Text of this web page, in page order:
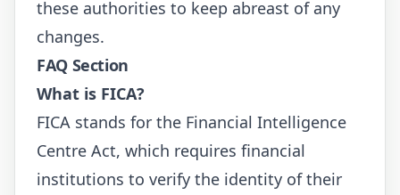
these authorities to keep abreast of any
changes.
FAQ Section
What is FICA?
FICA stands for the Financial Intelligence
Centre Act, which requires financial
institutions to verify the identity of their